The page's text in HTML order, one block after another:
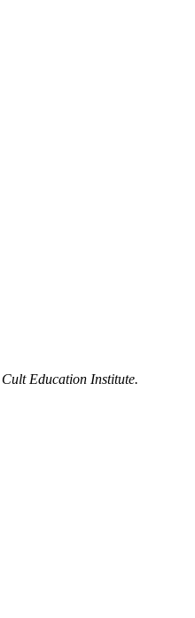
Cult Education Institute.